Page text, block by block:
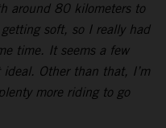
around 80 kilometers to
soft, so I really had
time. It seems a few
ideal. Other than that, I’m
more riding to go